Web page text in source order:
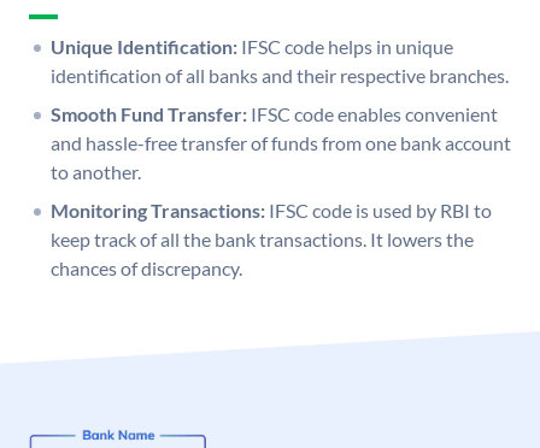
Unique Identification: IFSC code helps in unique
identification of all banks and their respective branches.
Smooth Fund Transfer: IFSC code enables convenient
and hassle-free transfer of funds from one bank account
to another.
Monitoring Transactions: IFSC code is used by RBI to
keep track of all the bank transactions. It lowers the
chances of discrepancy.